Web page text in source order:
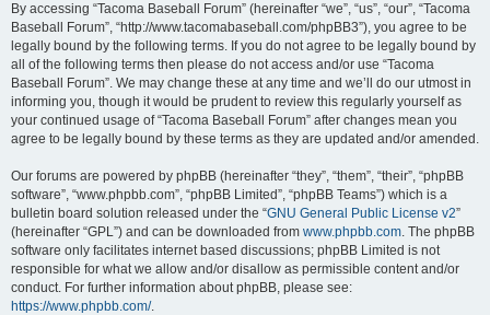
By accessing “Tacoma Baseball Forum” (hereinafter “we”, “us”, “our”, “Tacoma
Baseball Forum”, “http://www.tacomabaseball.com/phpBB3”), you agree to be
legally bound by the following terms. If you do not agree to be legally bound by
all of the following terms then please do not access and/or use “Tacoma
Baseball Forum”. We may change these at any time and we’ll do our utmost in
informing you, though it would be prudent to review this regularly yourself as
your continued usage of “Tacoma Baseball Forum” after changes mean you
agree to be legally bound by these terms as they are updated and/or amended.
Our forums are powered by phpBB (hereinafter “they”, “them”, “their”, “phpBB
software”, “www.phpbb.com”, “phpBB Limited”, “phpBB Teams”) which is a
bulletin board solution released under the “GNU General Public License v2”
(hereinafter “GPL”) and can be downloaded from www.phpbb.com. The phpBB
software only facilitates internet based discussions; phpBB Limited is not
responsible for what we allow and/or disallow as permissible content and/or
conduct. For further information about phpBB, please see:
https://www.phpbb.com/.